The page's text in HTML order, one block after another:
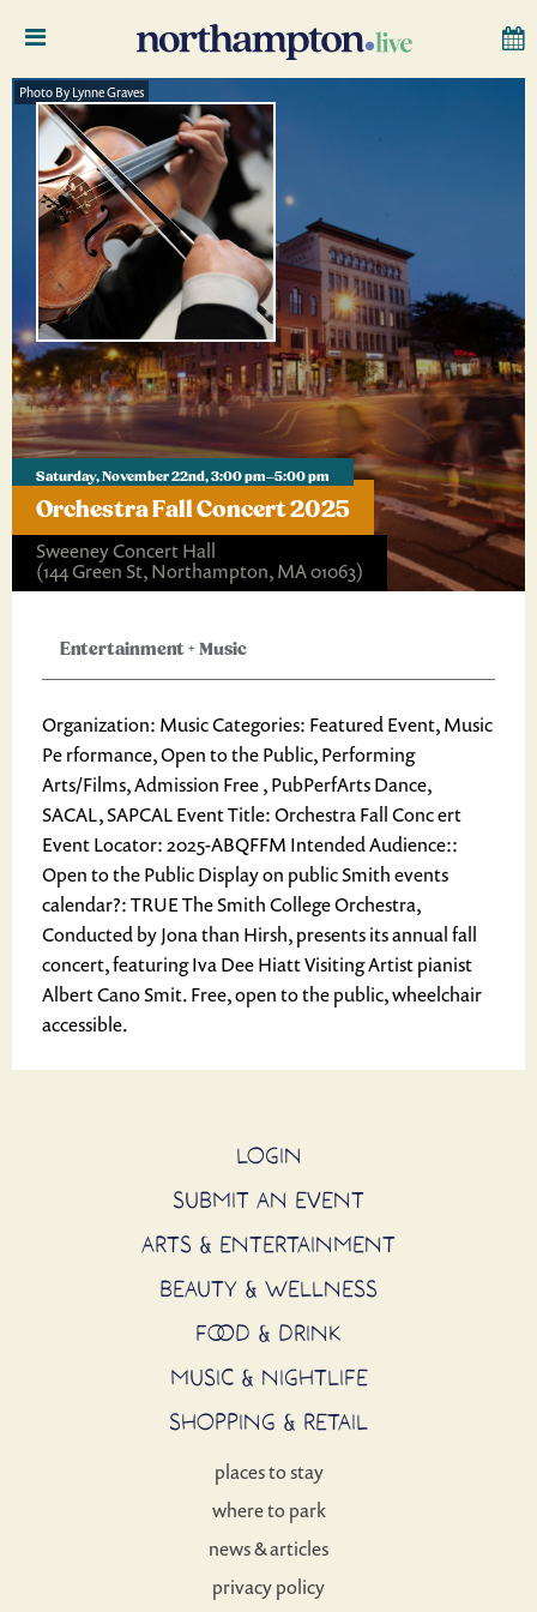
Saturday, November 22nd, 3:00 pm–5:00 pm
Orchestra Fall Concert 2025
Sweeney Concert Hall
(144 Green St, Northampton, MA 01063)
Photo By Lynne Graves
Entertainment+Music
Organization: Music Categories: Featured Event, Music
Pe rformance, Open to the Public, Performing
Arts/Films, Admission Free , PubPerfArts Dance,
SACAL, SAPCAL Event Title: Orchestra Fall Conc ert
Event Locator: 2025-ABQFFM Intended Audience::
Open to the Public Display on public Smith events
calendar?: TRUE The Smith College Orchestra,
Conducted by Jona than Hirsh, presents its annual fall
concert, featuring Iva Dee Hiatt Visiting Artist pianist
Albert Cano Smit. Free, open to the public, wheelchair
accessible.
LOGIN
SUBMIT AN EVENT
ARTS & ENTERTAINMENT
BEAUTY & WELLNESS
FOOD & DRINK
MUSIC & NIGHTLIFE
SHOPPING & RETAIL
places to stay
where to park
news & articles
privacy policy